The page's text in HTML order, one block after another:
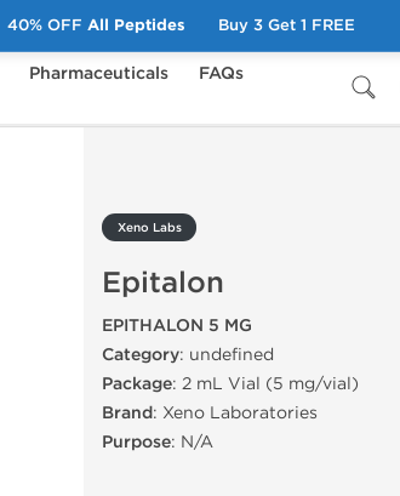
Pharmaceuticals
FAQs
Xeno Labs
Epitalon
EPITHALON 5 MG
Category: undefined
Package: 2 mL Vial (5 mg/vial)
Brand: Xeno Laboratories
Purpose: N/A
40% OFF All Peptides Buy 3 Get 1 FREE